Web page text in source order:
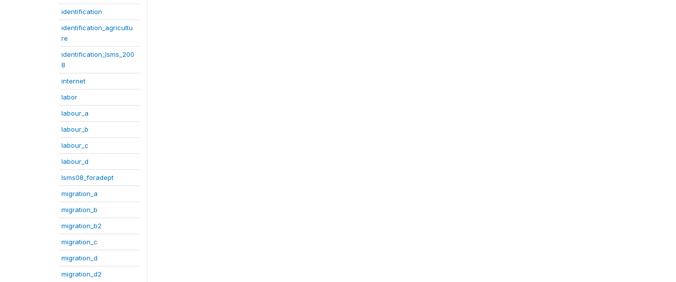
identification
identification_agricultu
re
identification_lsms_200
8
internet
labor
labour_a
labour_b
labour_c
labour_d
lsms08_foradept
migration_a
migration_b
migration_b2
migration_c
migration_d
migration_d2